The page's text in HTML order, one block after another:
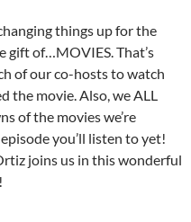
things up for the
gift of…MOVIES. That’s
of our co-hosts to watch
the movie. Also, we ALL
of the movies we’re
you’ll listen to yet!
joins us in this wonderful